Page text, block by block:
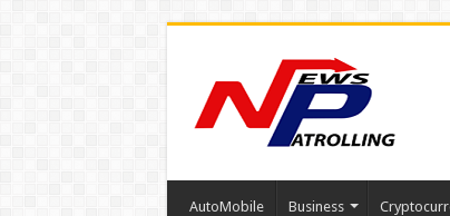
AutoMobile Business